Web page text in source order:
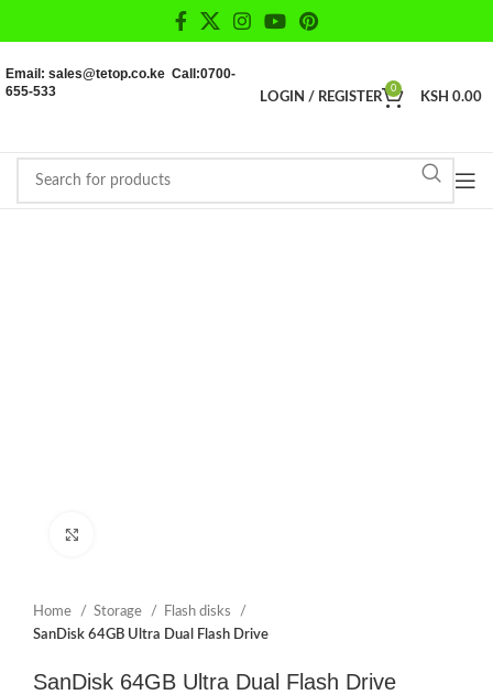
Email: sales@tetop.co.ke Call:0700-
655-533
LOGIN / REGISTER
0
KSH 0.00
Home Storage
Flash disks
SanDisk 64GB Ultra Dual Flash Drive
SanDisk 64GB Ultra Dual Flash Drive